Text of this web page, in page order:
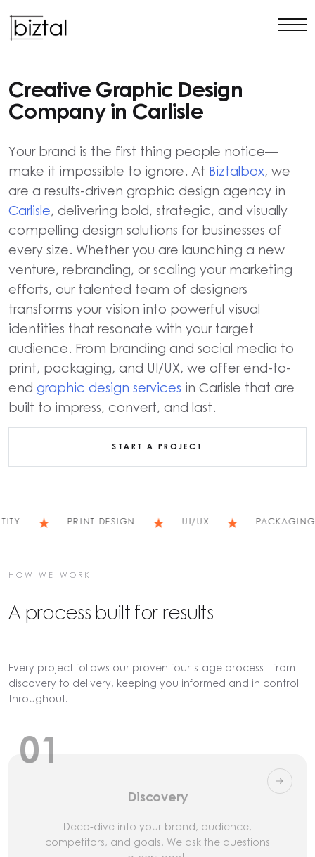
Creative Graphic Design
Company in Carlisle
Your brand is the first thing people notice—
make it impossible to ignore. At Biztalbox, we
are a results-driven graphic design agency in
Carlisle, delivering bold, strategic, and visually
compelling design solutions for businesses of
every size. Whether you are launching a new
venture, rebranding, or scaling your marketing
efforts, our talented team of designers
transforms your vision into powerful visual
identities that resonate with your target
audience. From branding and social media to
print, packaging, and UI/UX, we offer end-to-
end graphic design services in Carlisle that are
built to impress, convert, and last.
START A PROJECT
★ PRINT DESIGN UI/UX ★ PACKAGING
HOW WE WORK
A process built for results
Every project follows our proven four-stage process - from
discovery to delivery, keeping you informed and in control
throughout.
01
Discovery
Deep-dive into your brand, audience,
competitors, and goals. We ask the questions